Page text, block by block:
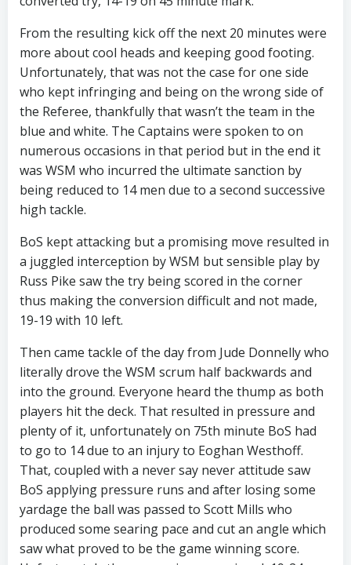
From the resulting kick off the next 20 minutes were
more about cool heads and keeping good footing.
Unfortunately, that was not the case for one side
who kept infringing and being on the wrong side of
the Referee, thankfully that wasn’t the team in the
blue and white. The Captains were spoken to on
numerous occasions in that period but in the end it
was WSM who incurred the ultimate sanction by
being reduced to 14 men due to a second successive
high tackle.
BoS kept attacking but a promising move resulted in
a juggled interception by WSM but sensible play by
Russ Pike saw the try being scored in the corner
thus making the conversion difficult and not made,
19-19 with 10 left.
Then came tackle of the day from Jude Donnelly who
literally drove the WSM scrum half backwards and
into the ground. Everyone heard the thump as both
players hit the deck. That resulted in pressure and
plenty of it, unfortunately on 75th minute BoS had
to go to 14 due to an injury to Eoghan Westhoff.
That, coupled with a never say never attitude saw
BoS applying pressure runs and after losing some
yardage the ball was passed to Scott Mills who
produced some searing pace and cut an angle which
saw what proved to be the game winning score.